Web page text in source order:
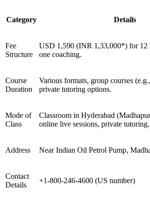
Category Details
Fee
Structure
USD 1,590 (INR 1,33,000*) for 12
one coaching.
Course
Duration
Various formats, group courses
private tutoring options.
Mode of
Class
Classroom in Hyderabad
online live sessions, private tutoring.
Address Near Indian Oil Petrol Pump,
Contact
Details
+1-800-246-4600 (US number)